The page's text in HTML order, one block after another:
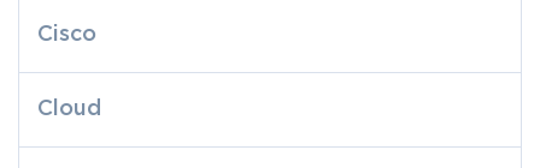
Cisco
Cloud